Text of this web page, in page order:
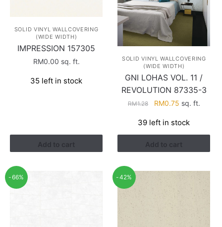
SOLID VINYL WALLCOVERING
(WIDE WIDTH)
IMPRESSION 157305
RM0.00 sq. ft.
35 left in stock
Add to cart
SOLID VINYL WALLCOVERING
(WIDE WIDTH)
GNI LOHAS VOL. 11 /
REVOLUTION 87335-3
RM1.28
Original
was:
RM1.28.
RM0.75Current
is:
RM0.75.
sq. ft.
39 left in stock
Add to cart
-66% -42%